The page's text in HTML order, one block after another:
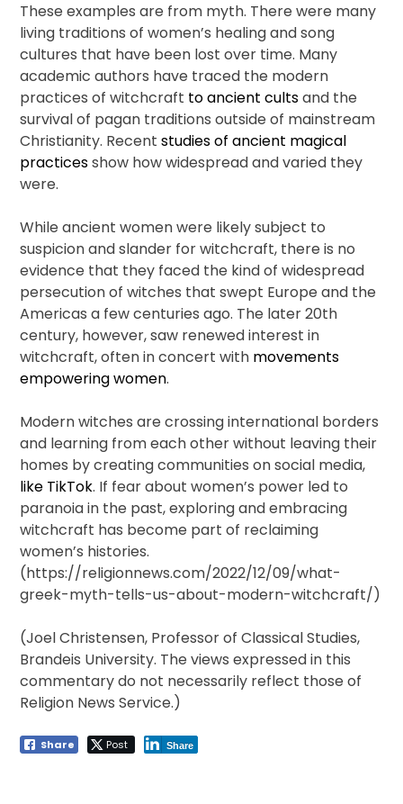
These examples are from myth. There were many
living traditions of women’s healing and song
cultures that have been lost over time. Many
academic authors have traced the modern
practices of witchcraft to ancient cultsand the
survival of pagan traditions outside of mainstream
Christianity. Recentstudies of ancient magical
practicesshow how widespread and varied they
were.
While ancient women were likely subject to
suspicion and slander for witchcraft, there is no
evidence that they faced the kind of widespread
persecution of witches that swept Europe and the
Americas a few centuries ago. The later 20th
century, however, saw renewed interest in
witchcraft, often in concert with movements
empowering women.
Modern witches are crossing international borders
and learning from each other without leaving their
homes by creating communities on social media,
like TikTok. If fear about women’s power led to
paranoia in the past, exploring and embracing
witchcraft has become part of reclaiming
women’s histories.
(https://religionnews.com/2022/12/09/what-
greek-myth-tells-us-about-modern-witchcraft/)
(Joel Christensen, Professor of Classical Studies,
Brandeis University. The views expressed in this
commentary do not necessarily reflect those of
Religion News Service.)
Share Post Share